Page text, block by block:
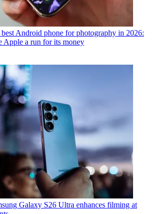
Android phone for photography in 2026:
Apple a run for its money
Galaxy S26 Ultra enhances filming at